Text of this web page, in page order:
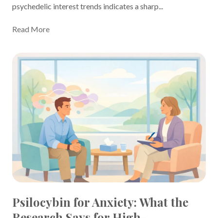
psychedelic interest trends indicates a sharp...
Read More
Psilocybin for Anxiety: What the